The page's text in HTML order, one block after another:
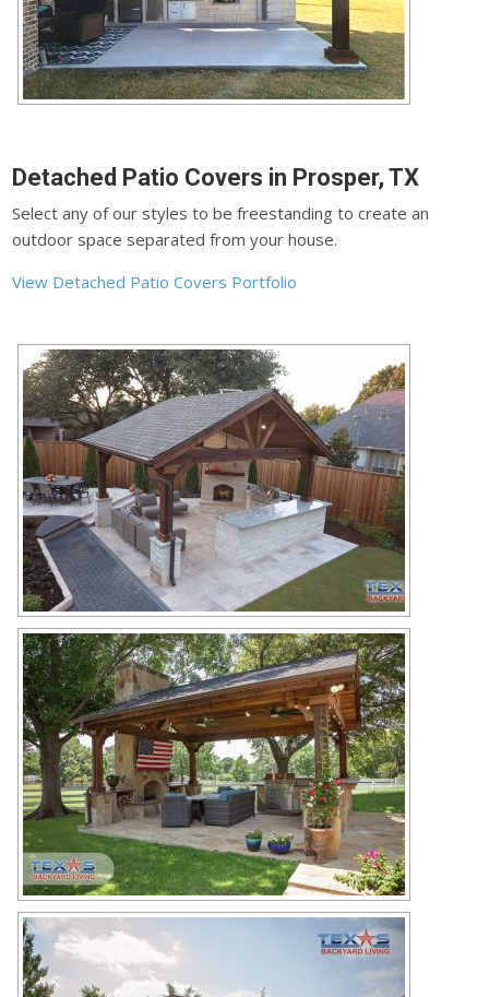
Detached Patio Covers in Prosper, TX
Select any of our styles to be freestanding to create an
outdoor space separated from your house.
View Detached Patio Covers Portfolio